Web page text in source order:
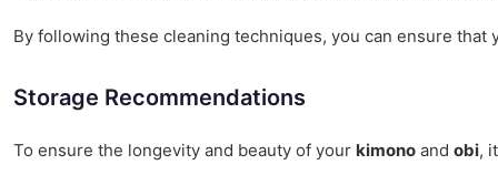
By following these cleaning techniques, you can ensure
Storage Recommendations
To ensure the longevity and beauty of your kimono and obi,